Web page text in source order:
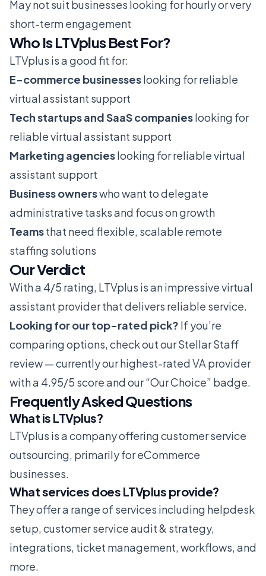
May not suit businesses looking for hourly or very
short-term engagement
Who Is LTVplus Best For?
LTVplus is a good fit for:
E-commerce businesseslooking for reliable
virtual assistant support
Tech startups and SaaS companieslooking for
reliable virtual assistant support
Marketing agencieslooking for reliable virtual
assistant support
Business ownerswho want to delegate
administrative tasks and focus on growth
Teamsthat need flexible, scalable remote
staffing solutions
Our Verdict
With a 4/5 rating, LTVplus is an impressive virtual
assistant provider that delivers reliable service.
Looking for our top-rated pick? If you’re
comparing options, check out ourStellar Staff
review— currently our highest-rated VA provider
with a 4.95/5 score and our “Our Choice” badge.
Frequently Asked Questions
What is LTVplus?
LTVplus is a company offering customer service
outsourcing, primarily for eCommerce
businesses.
What services does LTVplus provide?
They offer a range of services including helpdesk
setup, customer service audit & strategy,
integrations, ticket management, workflows, and
more.